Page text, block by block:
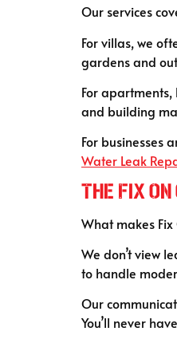
Our services
For villas, we
gardens and
For
and building
For businesses
Water Leak
The Fix
What makes
We don’t view
to handle
Our
You’ll never